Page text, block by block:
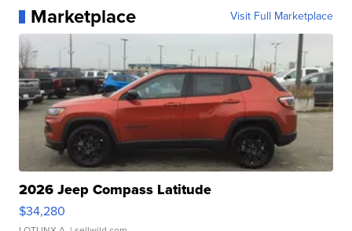
Marketplace Visit Full Marketplace
2026 Jeep Compass Latitude
$34,280